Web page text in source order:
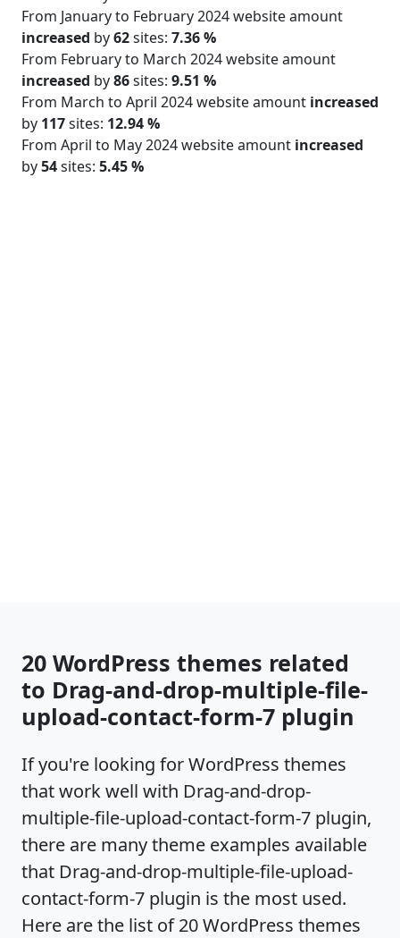
From January to February 2024 website amount
increased by62sites: 7.36 %
From February to March 2024 website amount
increased by86sites: 9.51 %
From March to April 2024 website amount increased
by 117sites: 12.94 %
From April to May 2024 website amount increased
by54sites: 5.45 %
20 WordPress themes related
to Drag-and-drop-multiple-file-
upload-contact-form-7 plugin
If you're looking for WordPress themes
that work well with Drag-and-drop-
multiple-file-upload-contact-form-7 plugin,
there are many theme examples available
that Drag-and-drop-multiple-file-upload-
contact-form-7 plugin is the most used.
Here are the list of 20 WordPress themes